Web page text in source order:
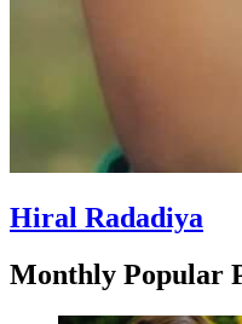
Hiral Radadiya
Monthly Popular